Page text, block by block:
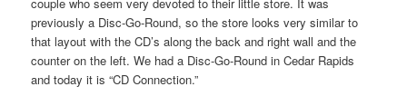
previously a Disc-Go-Round, so the store looks very similar to
that layout with the CD’s along the back and right wall and the
counter on the left. We had a Disc-Go-Round in Cedar Rapids
and today it is “CD Connection.”